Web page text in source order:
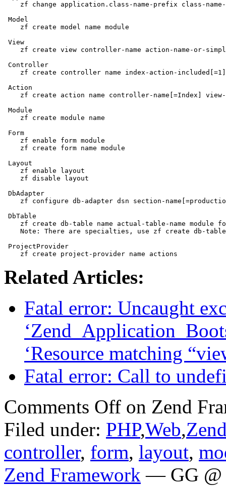
zf change application.class-name-prefix class-
Model
    zf create model name module
View
zf create view controller-name action-name-or-
Controller
zf create controller name index-action-
Action
zf create action name controller-name[=Index]
Module
    zf create module name
Form
    zf enable form module
    zf create form name module
Layout
    zf enable layout
    zf disable layout
DbAdapter
zf configure db-adapter dsn section-
DbTable
zf create db-table name actual-table-name module
Note: There are specialties, use zf create db-
ProjectProvider
    zf create project-provider name actions
Related Articles:
Fatal error: Uncaught
‘Resource matching
Fatal error: Call to
Comments Off on Zend
Filed under: PHP,Web,
controller, form, layout,
Zend Framework — GG @